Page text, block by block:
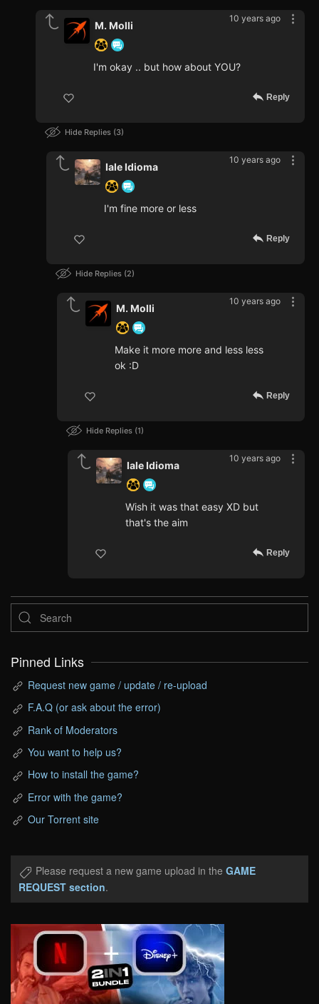
10 years ago
M. Molli
I'm okay .. but how about YOU?
Reply
Hide Replies 3
10 years ago
Iale Idioma
I'm fine more or less
Reply
Hide Replies 2
10 years ago
M. Molli
Make it more more and less less
ok :D
Reply
Hide Replies 1
10 years ago
Iale Idioma
Wish it was that easy XD but
that's the aim
Reply
Pinned Links
Request new game / update / re-upload
F.A.Q (or ask about the error)
Rank of Moderators
You want to help us?
How to install the game?
Error with the game?
Our Torrent site
Please request a new game upload in the GAME
REQUEST section.